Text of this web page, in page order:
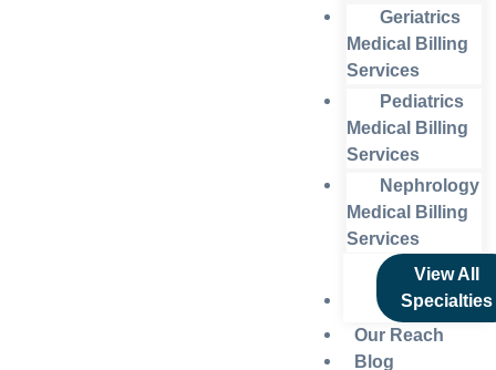
Geriatrics
Medical Billing
Services
Pediatrics
Medical Billing
Services
Nephrology
Medical Billing
Services
View All
Specialties
Our Reach
Blog